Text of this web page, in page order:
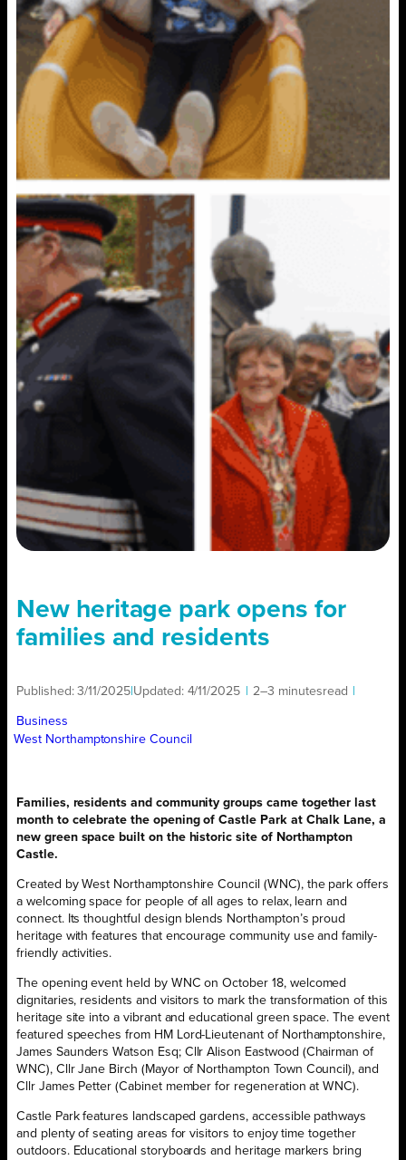
New heritage park opens for
families and residents
Published:3/11/2025 Updated: 4/11/2025 2–3 minutesread
Business
West Northamptonshire Council
Families, residents and community groups came together last
month to celebrate the opening of Castle Park at Chalk Lane, a
new green space built on the historic site of Northampton
Castle.
Created by West Northamptonshire Council (WNC), the park offers
a welcoming space for people of all ages to relax, learn and
connect. Its thoughtful design blends Northampton’s proud
heritage with features that encourage community use and family-
friendly activities.
The opening event held by WNC on October 18, welcomed
dignitaries, residents and visitors to mark the transformation of this
heritage site into a vibrant and educational green space. The event
featured speeches from HM Lord-Lieutenant of Northamptonshire,
James Saunders Watson Esq; Cllr Alison Eastwood (Chairman of
WNC), Cllr Jane Birch (Mayor of Northampton Town Council), and
Cllr James Petter (Cabinet member for regeneration at WNC).
Castle Park features landscaped gardens, accessible pathways
and plenty of seating areas for visitors to enjoy time together
outdoors. Educational storyboards and heritage markers bring